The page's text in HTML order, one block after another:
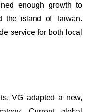
enough growth to
the island of Taiwan.
service for both local
VG adapted a new,